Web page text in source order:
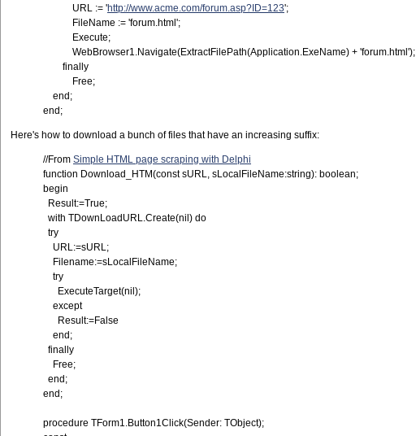
URL := 'http://www.acme.com/forum.asp?ID=123';
FileName := 'forum.html';
Execute;
WebBrowser1.Navigate(ExtractFilePath(Application.ExeName) + 'forum.html');
finally
Free;
end;
end;
Here's how to download a bunch of files that have an increasing suffix:
//From Simple HTML page scraping with Delphi
function Download_HTM(const sURL, sLocalFileName:string): boolean;
begin
Result:=True;
with TDownLoadURL.Create(nil) do
try
URL:=sURL;
Filename:=sLocalFileName;
try
ExecuteTarget(nil);
except
Result:=False
end;
finally
Free;
end;
end;
procedure TForm1.Button1Click(Sender: TObject);